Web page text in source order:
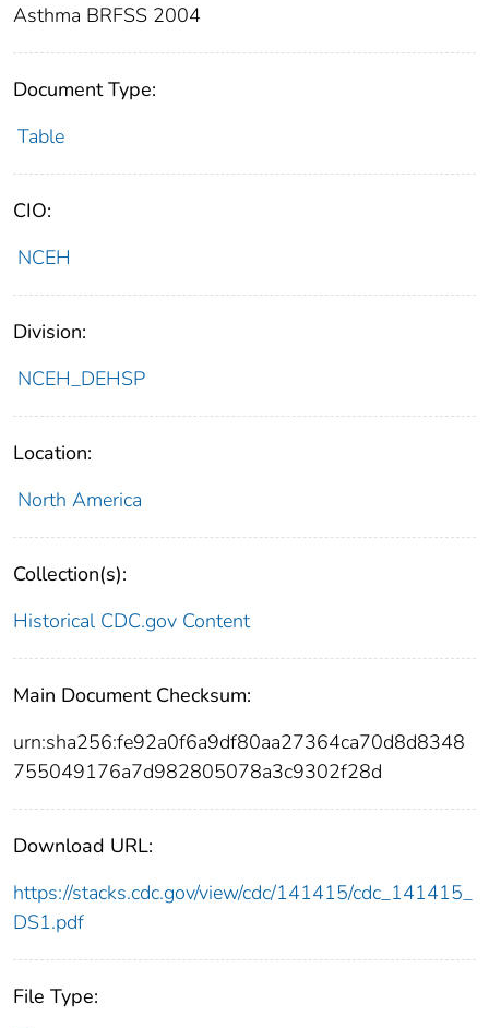
Asthma BRFSS 2004
Document Type:
Table
CIO:
NCEH
Division:
NCEH_DEHSP
Location:
North America
Collection(s):
Historical CDC.gov Content
Main Document Checksum:
urn:sha256:fe92a0f6a9df80aa27364ca70d8d8348
755049176a7d982805078a3c9302f28d
Download URL:
https://stacks.cdc.gov/view/cdc/141415/cdc_141415_
DS1.pdf
File Type: